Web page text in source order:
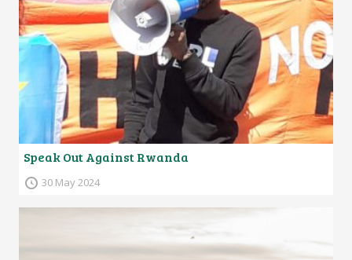
Speak Out Against Rwanda
30 May 2024